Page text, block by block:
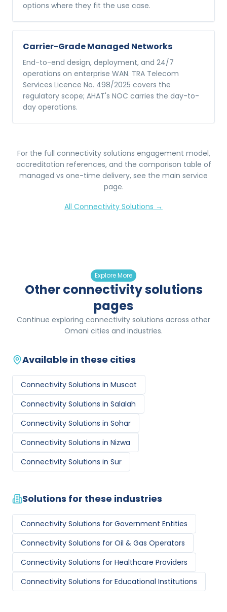
options where they fit the use case.
Carrier-Grade Managed Networks
End-to-end design, deployment, and 24/7
operations on enterprise WAN. TRA Telecom
Services Licence No. 498/2025 covers the
regulatory scope; AHAT's NOC carries the day-to-
day operations.
For the full connectivity solutions engagement model,
accreditation references, and the comparison table of
managed vs one-time delivery, see the main service
page.
All Connectivity Solutions →
Explore More
Other connectivity solutions
pages
Continue exploring connectivity solutions across other
Omani cities and industries.
Available in these cities
Connectivity Solutions in Muscat
Connectivity Solutions in Salalah
Connectivity Solutions in Sohar
Connectivity Solutions in Nizwa
Connectivity Solutions in Sur
Solutions for these industries
Connectivity Solutions for Government Entities
Connectivity Solutions for Oil & Gas Operators
Connectivity Solutions for Healthcare Providers
Connectivity Solutions for Educational Institutions